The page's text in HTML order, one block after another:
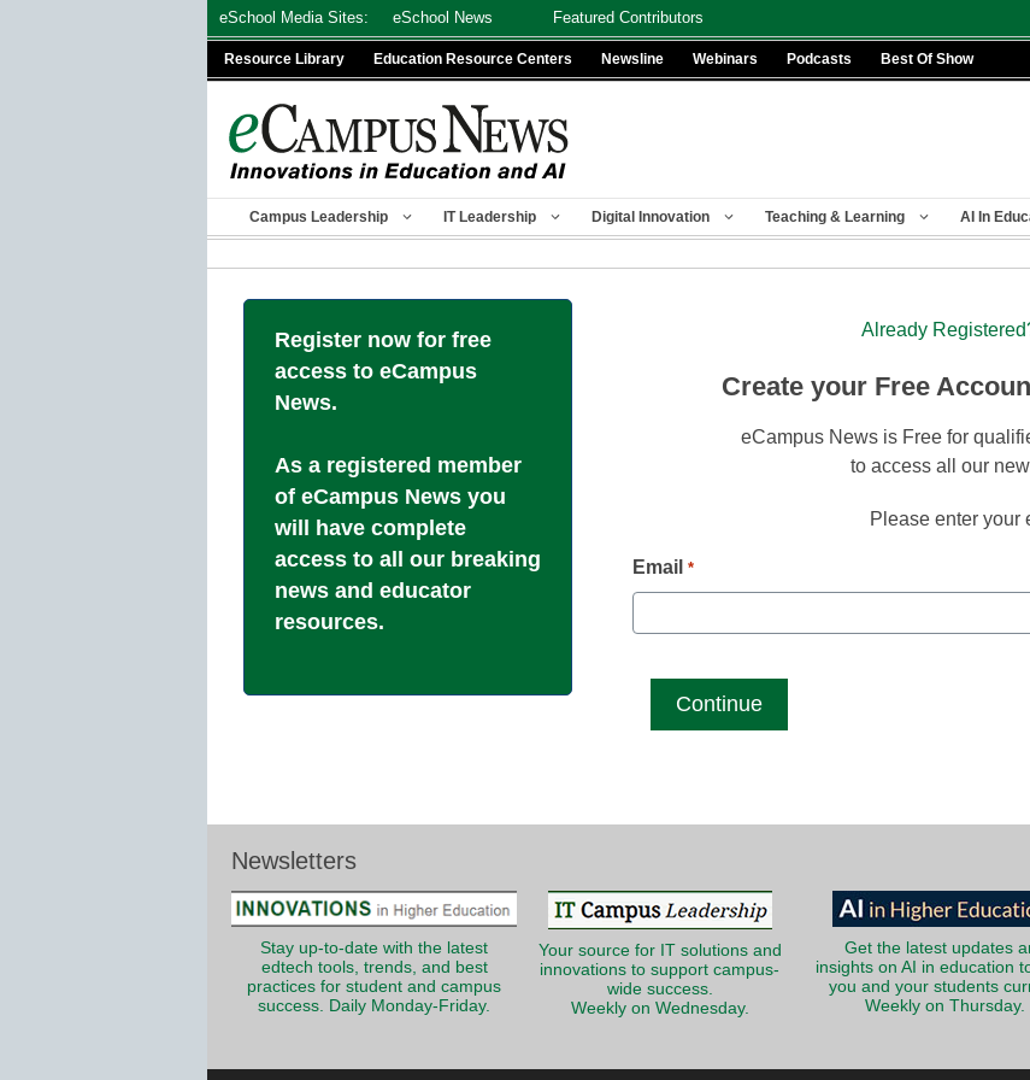
eSchool Media Sites: eSchool News Featured Contributors
Resource Library Education Resource Centers Newsline Webinars Podcasts Best Of Show
Campus Leadership IT Leadership Digital Innovation Teaching & Learning AI In
Register now for free
access to eCampus
News.
As a registered member
of eCampus News you
will have complete
access to all our breaking
news and educator
resources.
Already
Create your Free
eCampus News is Free for
to access all our
Please enter your
Email *
Newsletters
Stay up-to-date with the latest
edtech tools, trends, and best
practices for student and campus
success. Daily Monday-Friday.
Your source for IT solutions and
innovations to support campus-
wide success.
Weekly on Wednesday.
Get the latest updates
insights on AI in education
you and your students
Weekly on Thursday.